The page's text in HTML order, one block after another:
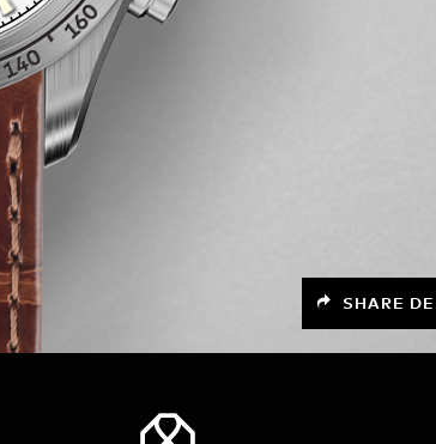
SHARE